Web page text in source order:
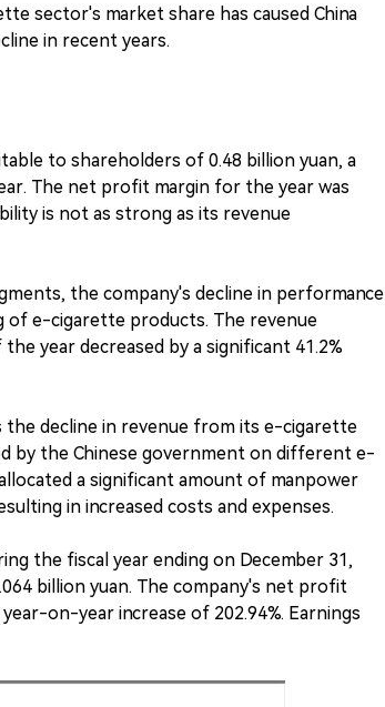
sector's market share has caused China
in recent years.
to shareholders of 0.48 billion yuan, a
The net profit margin for the year was
is not as strong as its revenue
the company's decline in performance
of e-cigarette products. The revenue
year decreased by a significant 41.2%
decline in revenue from its e-cigarette
by the Chinese government on different e-
a significant amount of manpower
in increased costs and expenses.
the fiscal year ending on December 31,
billion yuan. The company's net profit
on-year increase of 202.94%. Earnings